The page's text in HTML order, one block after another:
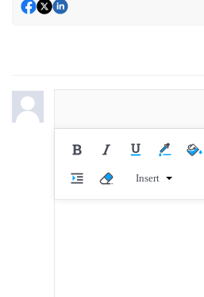
Insert